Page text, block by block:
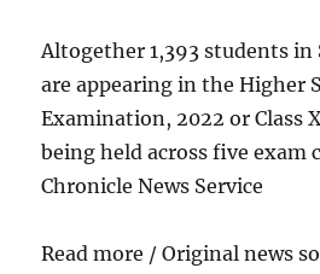
Altogether 1,393 students
are appearing in the Higher
Examination, 2022 or Class
being held across five exam
Chronicle News Service
Read more / Original news